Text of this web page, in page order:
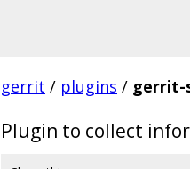
gerrit / plugins / gerrit-
Plugin to collect